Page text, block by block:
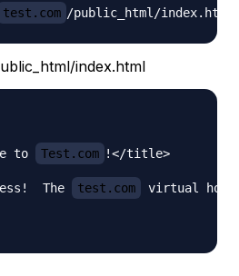
test.com
index.html
to
Test.com !</title>
The
test.com
virtual host